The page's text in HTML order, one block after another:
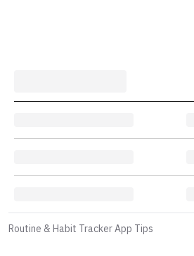
Routine & Habit Tracker App Tips